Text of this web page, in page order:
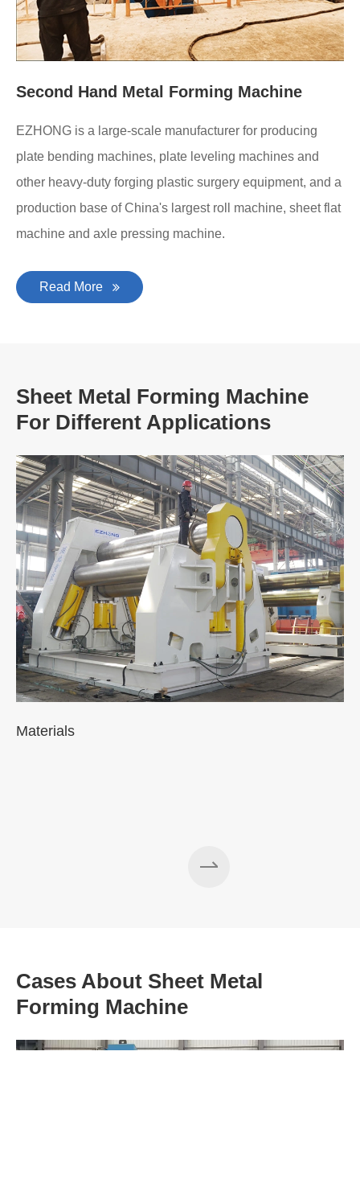
Second Hand Metal Forming Machine
EZHONG is a large-scale manufacturer for producing
plate bending machines, plate leveling machines and
other heavy-duty forging plastic surgery equipment, and a
production base of China's largest roll machine, sheet flat
machine and axle pressing machine.
Read More
Sheet Metal Forming Machine
For Different Applications
Materials
Cases About Sheet Metal
Forming Machine